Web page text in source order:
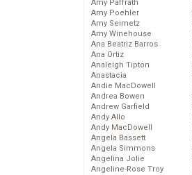
Amy Paffrath
Amy Poehler
Amy Seimetz
Amy Winehouse
Ana Beatriz Barros
Ana Ortiz
Analeigh Tipton
Anastacia
Andie MacDowell
Andrea Bowen
Andrew Garfield
Andy Allo
Andy MacDowell
Angela Bassett
Angela Simmons
Angelina Jolie
Angeline-Rose Troy